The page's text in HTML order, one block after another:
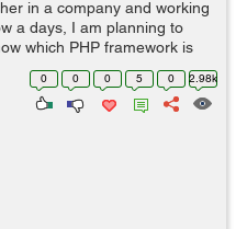
in a company and working
a days, I am planning to
which PHP framework is
0 0 0 5 0 2.98k